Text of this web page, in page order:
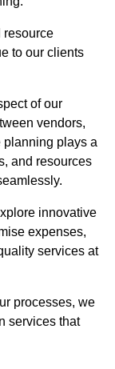
resource
to our clients
of our
vendors,
planning plays a
and resources
innovative
expenses,
services at
processes, we
services that